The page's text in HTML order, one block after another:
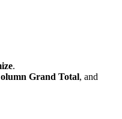
.
Grand Total, and